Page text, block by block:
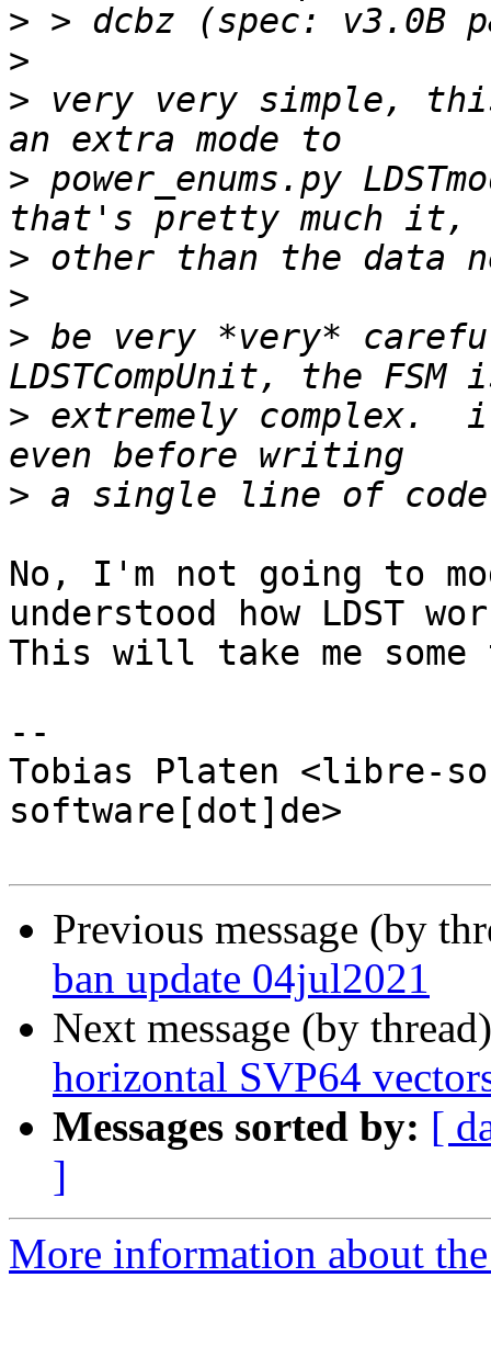
>
>
> very very simple,
> power_enums.py
>
>
> be very *very*
> extremely complex.
>
No, I'm not going to
understood how LDST
This will take me some
--
Tobias Platen <libre-
software[dot]de>
Previous message (by
ban update 04jul2021
Next message (by
horizontal SVP64
Messages sorted by: [
]
More information about